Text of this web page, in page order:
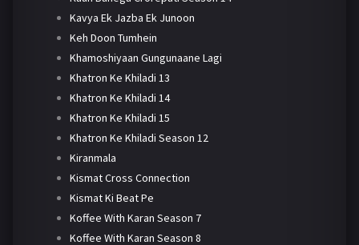
Kavya Ek Jazba Ek Junoon
Keh Doon Tumhein
Khamoshiyaan Gungunaane Lagi
Khatron Ke Khiladi 13
Khatron Ke Khiladi 14
Khatron Ke Khiladi 15
Khatron Ke Khiladi Season 12
Kiranmala
Kismat Cross Connection
Kismat Ki Beat Pe
Koffee With Karan Season 7
Koffee With Karan Season 8